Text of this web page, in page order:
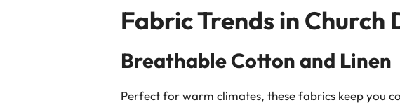
Fabric Trends in Church
Breathable Cotton and Linen
Perfect for warm climates, these fabrics keep you